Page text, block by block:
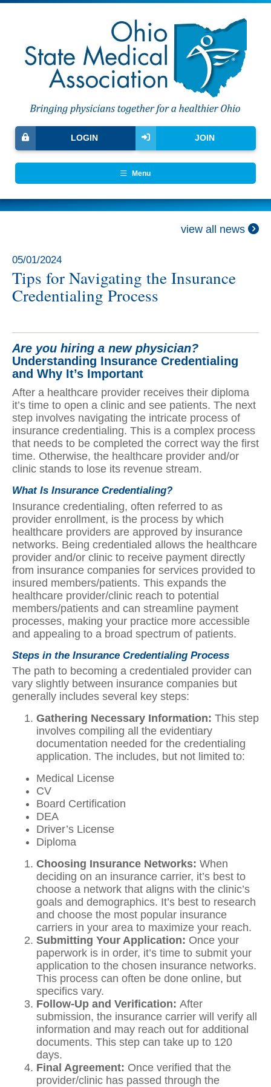
JOIN
LOGIN
Menu
view all news
05/01/2024
Tips for Navigating the Insurance
Credentialing Process
Are you hiring a new physician?
Understanding Insurance Credentialing
and Why It’s Important
After a healthcare provider receives their diploma
it’s time to open a clinic and see patients. The next
step involves navigating the intricate process of
insurance credentialing. This is a complex process
that needs to be completed the correct way the first
time. Otherwise, the healthcare provider and/or
clinic stands to lose its revenue stream.
What Is Insurance Credentialing?
Insurance credentialing, often referred to as
provider enrollment, is the process by which
healthcare providers are approved by insurance
networks. Being credentialed allows the healthcare
provider and/or clinic to receive payment directly
from insurance companies for services provided to
insured members/patients. This expands the
healthcare provider/clinic reach to potential
members/patients and can streamline payment
processes, making your practice more accessible
and appealing to a broad spectrum of patients.
Steps in the Insurance Credentialing Process
The path to becoming a credentialed provider can
vary slightly between insurance companies but
generally includes several key steps:
Gathering Necessary Information: This step
involves compiling all the evidentiary
documentation needed for the credentialing
application. The includes, but not limited to:
Medical License
CV
Board Certification
DEA
Driver’s License
Diploma
Choosing Insurance Networks: When
deciding on an insurance carrier, it’s best to
choose a network that aligns with the clinic’s
goals and demographics. It’s best to research
and choose the most popular insurance
carriers in your area to maximize your reach.
Submitting Your Application: Once your
paperwork is in order, it’s time to submit your
application to the chosen insurance networks.
This process can often be done online, but
specifics vary.
Follow-Up and Verification: After
submission, the insurance carrier will verify all
information and may reach out for additional
documents. This step can take up to 120
days.
Final Agreement: Once verified that the
provider/clinic has passed through the